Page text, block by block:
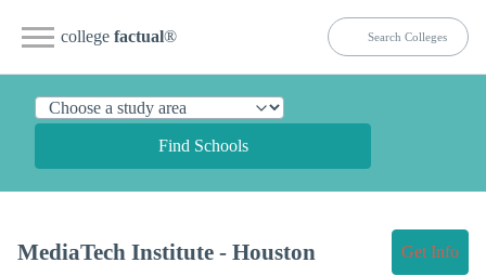
college factual®
Find Schools
MediaTech Institute - Houston Get Info